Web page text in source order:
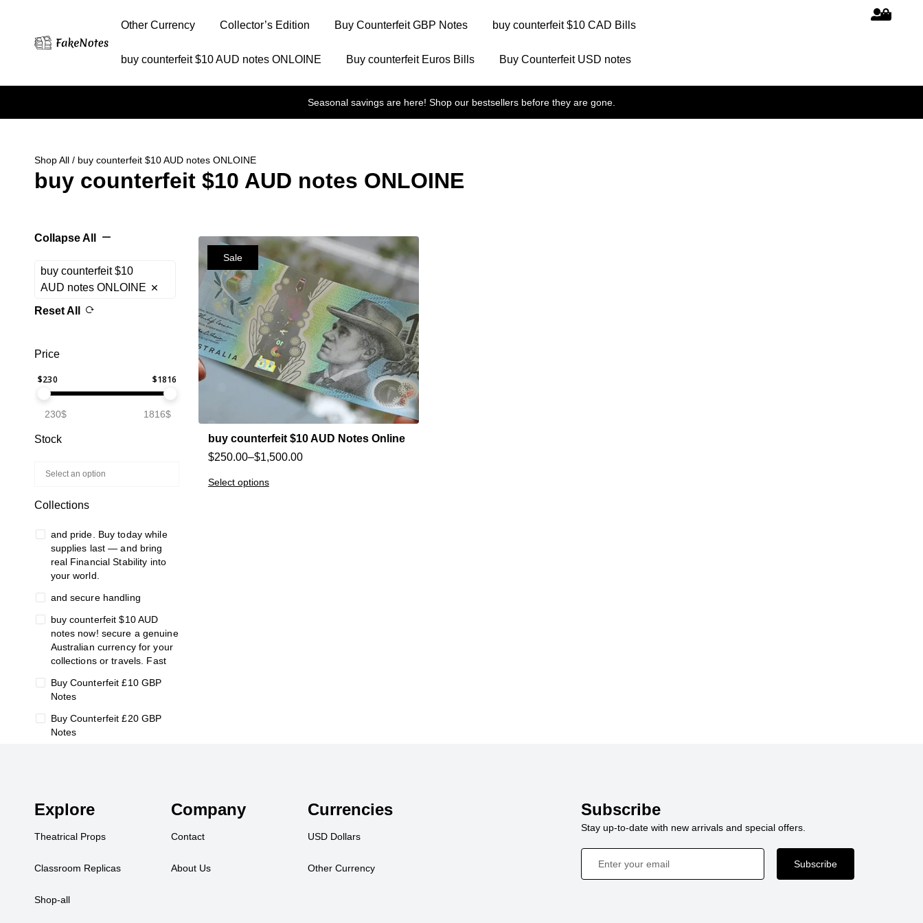
Other Currency Collector’s Edition Buy Counterfeit GBP Notes buy counterfeit $10 CAD Bills
buy counterfeit $10 AUD notes ONLOINE Buy counterfeit Euros Bills Buy Counterfeit USD notes
Seasonal savings are here! Shop our bestsellers before they are gone.
Shop All / buy counterfeit $10 AUD notes ONLOINE
buy counterfeit $10 AUD notes ONLOINE
Collapse All
buy counterfeit $10
AUD notes ONLOINE
Reset All
Price
$230 $1816
230$ 1816$
Stock
Collections
and pride. Buy today while
supplies last — and bring
real Financial Stability into
your world.
and secure handling
buy counterfeit $10 AUD
notes now! secure a genuine
Australian currency for your
collections or travels. Fast
Buy Counterfeit £10 GBP
Notes
Buy Counterfeit £20 GBP
Notes
Buy Counterfeit €20 Euro
Classroom Replicas
Sale
buy counterfeit $10 AUD Notes Online
$250.00–$1,500.00
Select options
Explore
Theatrical Props
Classroom Replicas
Shop-all
Company
Contact
About Us
Currencies
USD Dollars
Other Currency
Subscribe
Stay up-to-date with new arrivals and special offers.
Subscribe